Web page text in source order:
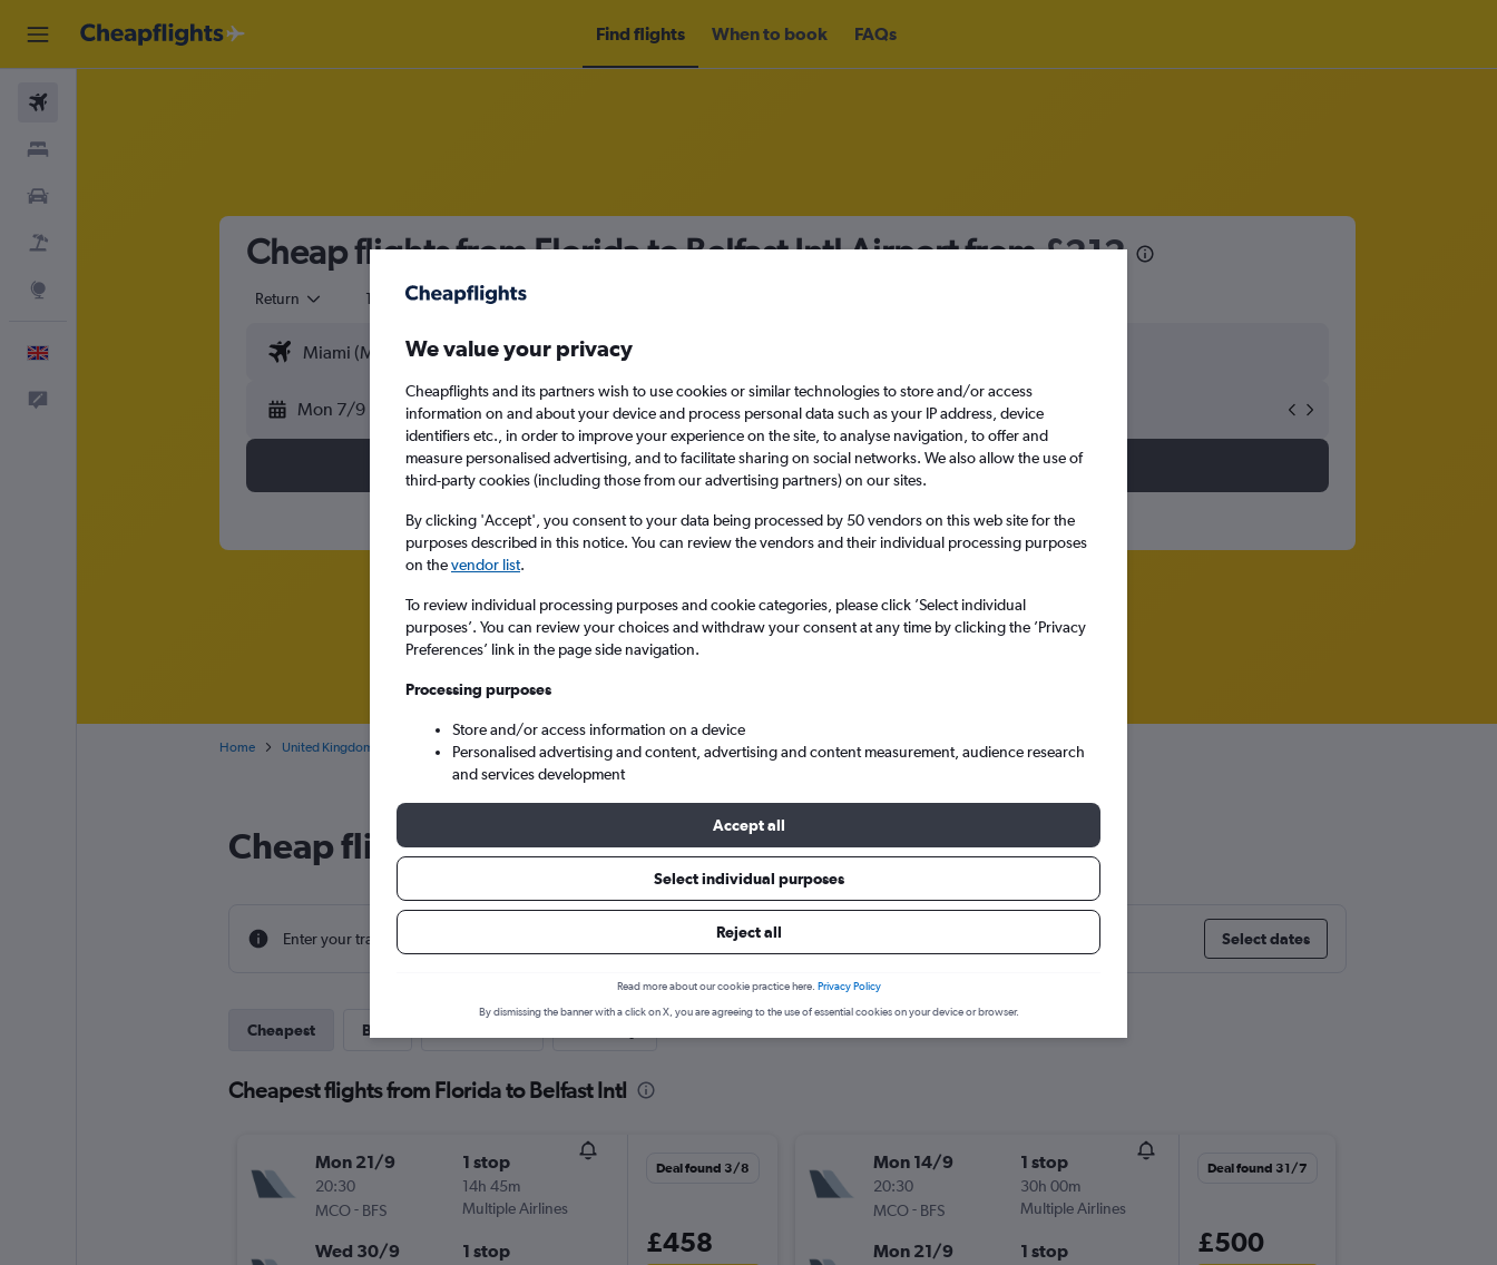
Find flights When to book FAQs
Cheap flights from Florida to Belfast Intl Airport from£212
Return 1 adult Economy
Mon 7/9 Mon 14/9
Search
Home United Kingdom Northern Ireland Belfast Cheap flights from Florida to Belfast Intl
Cheap flight deals from Florida to Belfast Intl
Enter your travel dates to find the best prices. Select dates
Cheapest Best
Cheapest flights from Florida to Belfast Intl
Mon 21/9
20:30
MCO- BFS
1 stop
14h 45m
Multiple Airlines
Wed 30/9 1 stop
Deal found 3/8
£458
Mon 14/9
20:30
MCO- BFS
1 stop
30h 00m
Multiple Airlines
Mon 21/9 1 stop
Deal found 31/7
£500
We value your privacy
Cheapflights and its partners wish to use cookies or similar technologies to store and/or access
information on and about your device and process personal data such as your IP address, device
identifiers etc., in order to improve your experience on the site, to analyse navigation, to offer and
measure personalised advertising, and to facilitate sharing on social networks. We also allow the use of
third-party cookies (including those from our advertising partners) on our sites.
By clicking 'Accept', you consent to your data being processed by 50 vendors on this web site for the
purposes described in this notice. You can review the vendors and their individual processing purposes
on thevendor list.
To review individual processing purposes and cookie categories, please click ’Select individual
purposes’. You can review your choices and withdraw your consent at any time by clicking the ’Privacy
Preferences’ link in the page side navigation.
Processing purposes
Store and/or access information on a device
Personalised advertising and content, advertising and content measurement, audience research
and services development
Accept all
Select individual purposes
Reject all
Read more about our cookie practice here. Privacy Policy
By dismissing the banner with a click on X, you are agreeing to the use of essential cookies on your device or browser.